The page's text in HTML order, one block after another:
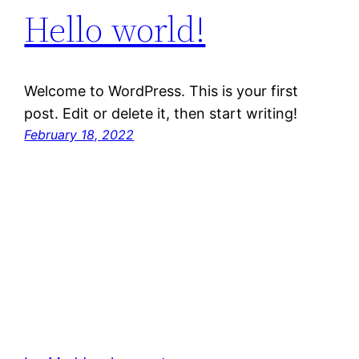
Hello world!
Welcome to WordPress. This is your first
post. Edit or delete it, then start writing!
February 18, 2022